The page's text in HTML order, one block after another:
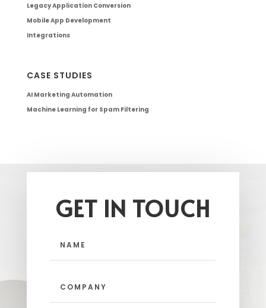
Legacy Application Conversion
Mobile App Development
Integrations
CASE STUDIES
AI Marketing Automation
Machine Learning for Spam Filtering
GET IN TOUCH